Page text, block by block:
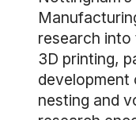
research
3D printing,
nesting and